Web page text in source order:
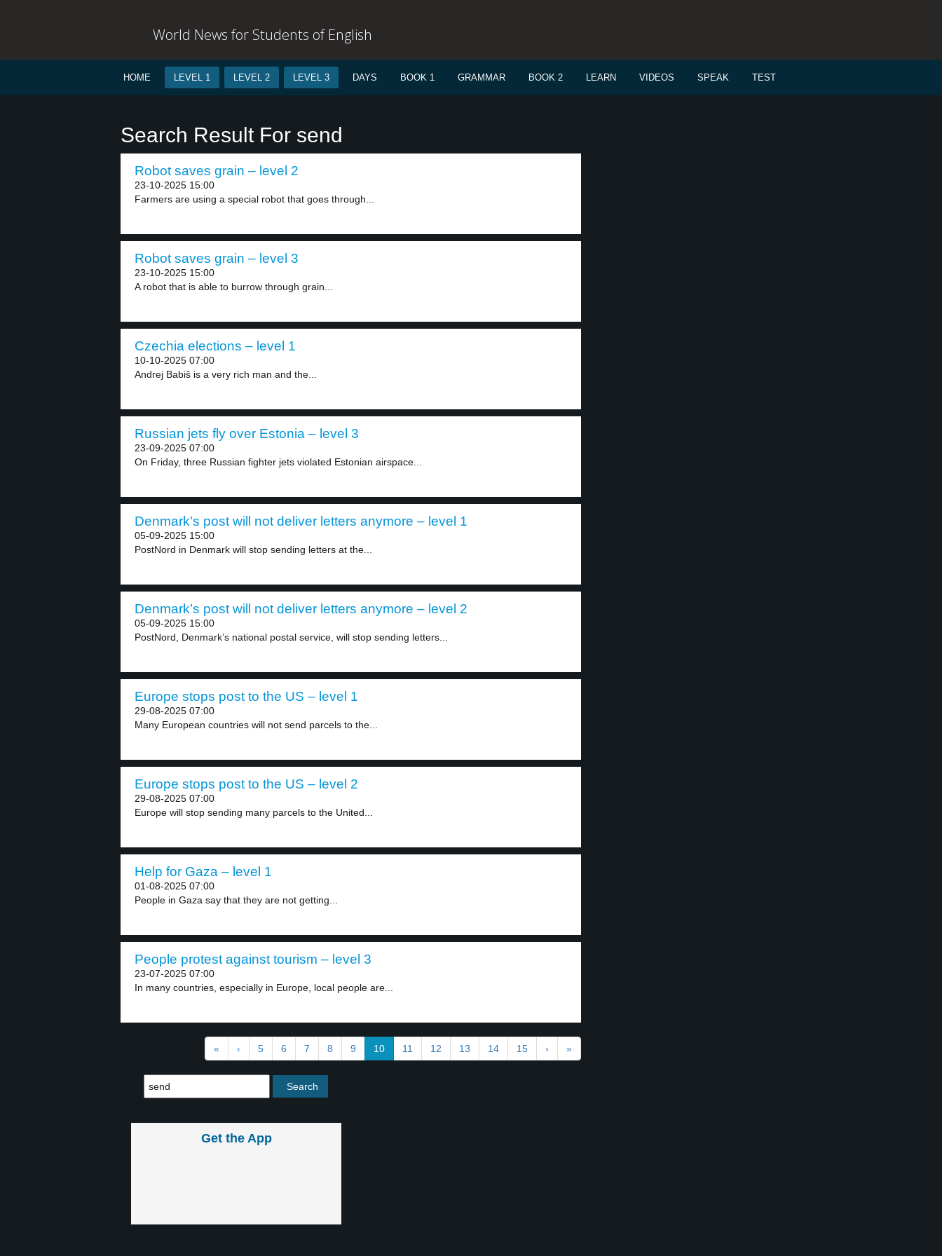
World News for Students of English
HOME LEVEL 1 LEVEL 2 LEVEL 3 DAYS BOOK 1 GRAMMAR BOOK 2 LEARN VIDEOS SPEAK TEST
Search Result For send
Robot saves grain – level 2
23-10-2025 15:00
Farmers are using a special robot that goes through...
Robot saves grain – level 3
23-10-2025 15:00
A robot that is able to burrow through grain...
Czechia elections – level 1
10-10-2025 07:00
Andrej Babiš is a very rich man and the...
Russian jets fly over Estonia – level 3
23-09-2025 07:00
On Friday, three Russian fighter jets violated Estonian airspace...
Denmark’s post will not deliver letters anymore – level 1
05-09-2025 15:00
PostNord in Denmark will stop sending letters at the...
Denmark’s post will not deliver letters anymore – level 2
05-09-2025 15:00
PostNord, Denmark’s national postal service, will stop sending letters...
Europe stops post to the US – level 1
29-08-2025 07:00
Many European countries will not send parcels to the...
Europe stops post to the US – level 2
29-08-2025 07:00
Europe will stop sending many parcels to the United...
Help for Gaza – level 1
01-08-2025 07:00
People in Gaza say that they are not getting...
People protest against tourism – level 3
23-07-2025 07:00
In many countries, especially in Europe, local people are...
« ‹ 5 6 7 8 9 10 11 12 13 14 15 › »
Get the App